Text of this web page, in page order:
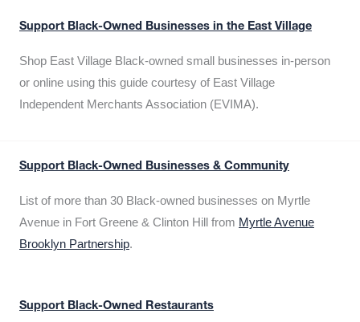
Support Black-Owned Businesses in the East Village
Shop East Village Black-owned small businesses in-person
or online using this guide courtesy of East Village
Independent Merchants Association (EVIMA).
Support Black-Owned Businesses & Community
List of more than 30 Black-owned businesses on Myrtle
Avenue in Fort Greene & Clinton Hill from Myrtle Avenue
Brooklyn Partnership.
Support Black-Owned Restaurants